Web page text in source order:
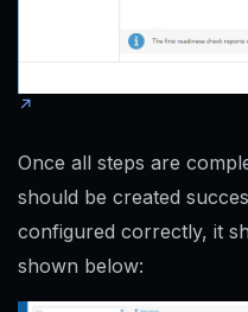
Once all steps are
should be created
configured correctly, it
shown below: